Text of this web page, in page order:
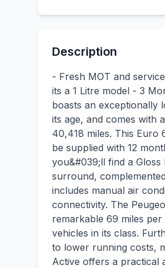
Description
- Fresh MOT and
its a 1 Litre model - 3
boasts an exceptionally
its age, and comes with
40,418 miles. This Euro
be supplied with 12
you&#039;ll find a
surround,
includes manual air
connectivity. The
remarkable 69 miles
vehicles in its class.
to lower running costs,
Active offers a practical